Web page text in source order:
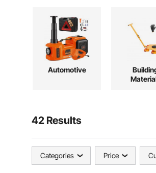
Automotive
42 Results
Categories Price